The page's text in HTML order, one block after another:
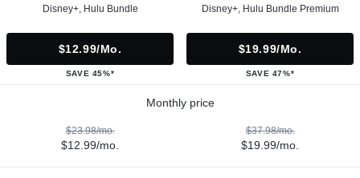
Disney+, Hulu Bundle
$12.99/mo.
SAVE 45%*
Disney+, Hulu Bundle Premium
$19.99/mo.
SAVE 47%*
Monthly price
$23.98/mo.
$12.99/mo.
$37.98/mo.
$19.99/mo.